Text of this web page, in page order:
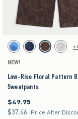
Activating this element will cause
Low-Rise Floral Pattern Baggy
Blue Floral swatch
Navy Pattern swatch
Brown Pattern
Heather
NEW!
Low-Rise Floral Pattern
Sweatpants
$49.95
$49.95
$37.46
$37.46 Price After